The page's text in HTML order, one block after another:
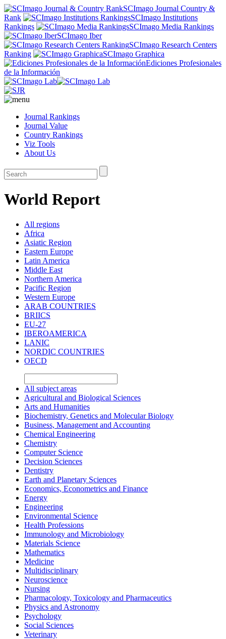
SCImago Journal Country &
Rank
SCImago Institutions
Rankings
SCImago Media Rankings
SCImago Iber
SCImago Research Centers
Ranking
SCImago Graphica
Ediciones Profesionales
de la Información
Journal Rankings
Journal Value
Country Rankings
Viz Tools
About Us
World Report
All regions
Africa
Asiatic Region
Eastern Europe
Latin America
Middle East
Northern America
Pacific Region
Western Europe
ARAB COUNTRIES
BRIICS
EU-27
IBEROAMERICA
LANIC
NORDIC COUNTRIES
OECD
All subject areas
Agricultural and Biological Sciences
Arts and Humanities
Biochemistry, Genetics and Molecular Biology
Business, Management and Accounting
Chemical Engineering
Chemistry
Computer Science
Decision Sciences
Dentistry
Earth and Planetary Sciences
Economics, Econometrics and Finance
Energy
Engineering
Environmental Science
Health Professions
Immunology and Microbiology
Materials Science
Mathematics
Medicine
Multidisciplinary
Neuroscience
Nursing
Pharmacology, Toxicology and Pharmaceutics
Physics and Astronomy
Psychology
Social Sciences
Veterinary